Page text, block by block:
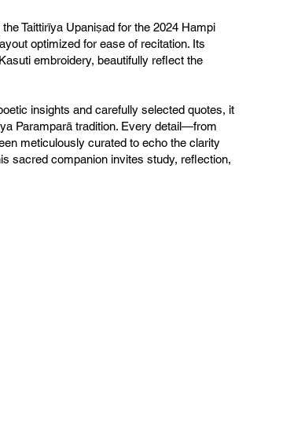
Taittirīya Upaniṣad for the 2024 Hampi
optimized for ease of recitation. Its
embroidery, beautifully reflect the
insights and carefully selected quotes, it
Paramparā tradition. Every detail—from
meticulously curated to echo the clarity
sacred companion invites study, reflection,